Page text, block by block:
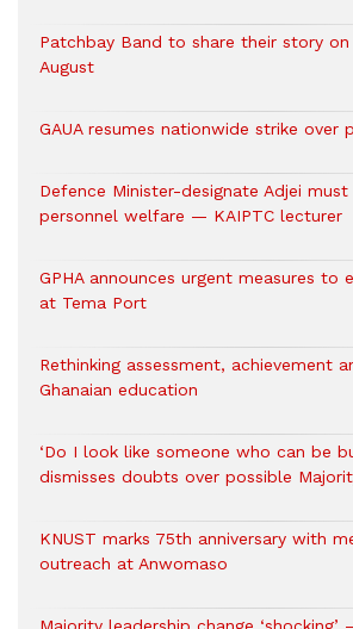
Patchbay Band to share their story on
August
GAUA resumes nationwide strike over
Defence Minister-designate Adjei
personnel welfare — KAIPTC lecturer
GPHA announces urgent measures to
at Tema Port
Rethinking assessment, achievement
Ghanaian education
‘Do I look like someone who can be
dismisses doubts over possible
KNUST marks 75th anniversary with
outreach at Anwomaso